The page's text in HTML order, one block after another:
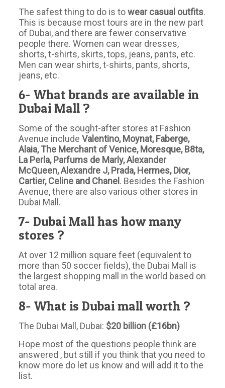
The safest thing to do is towear casual outfits.
This is because most tours are in the new part
of Dubai, and there are fewer conservative
people there. Women can wear dresses,
shorts, t-shirts, skirts, tops, jeans, pants, etc.
Men can wear shirts, t-shirts, pants, shorts,
jeans, etc.
6- What brands are available in
Dubai Mall ?
Some of the sought-after stores at Fashion
Avenue includeValentino, Moynat, Faberge,
Alaia, The Merchant of Venice, Moresque, B8ta,
La Perla, Parfums de Marly, Alexander
McQueen, Alexandre J, Prada, Hermes, Dior,
Cartier, Celine and Chanel . Besides the Fashion
Avenue, there are also various other stores in
Dubai Mall.
7- Dubai Mall has how many
stores ?
At over 12 million square feet (equivalent to
more than 50 soccer fields), the Dubai Mall is
the largest shopping mall in the world based on
total area.
8- What is Dubai mall worth ?
The Dubai Mall, Dubai: $20 billion (£16bn)
Hope most of the questions people think are
answered , but still if you think that you need to
know more do let us know and will add it to the
list.